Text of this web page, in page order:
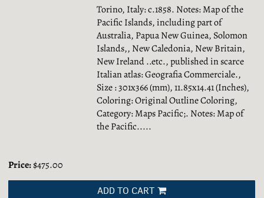
Torino, Italy: c.1858. Notes: Map of the
Pacific Islands, including part of
Australia, Papua New Guinea, Solomon
Islands,, New Caledonia, New Britain,
New Ireland ..etc., published in scarce
Italian atlas: Geografia Commerciale.,
Size : 301x366 (mm), 11.85x14.41 (Inches),
Coloring: Original Outline Coloring,
Category: Maps Pacific;. Notes: Map of
the Pacific.....
Price:$475.00
ADD TO CART